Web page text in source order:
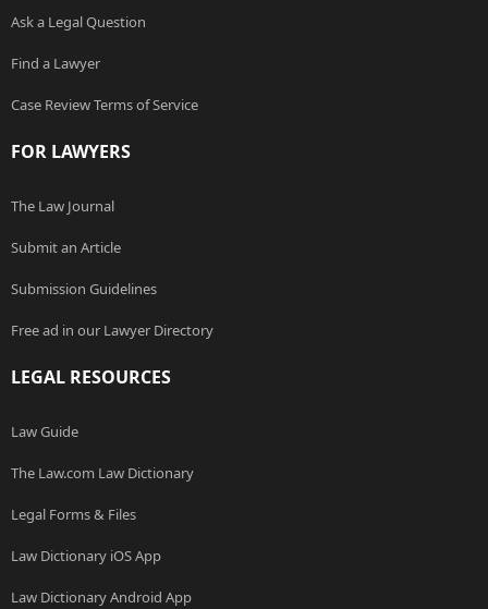
Ask a Legal Question
Find a Lawyer
Case Review Terms of Service
FOR LAWYERS
The Law Journal
Submit an Article
Submission Guidelines
Free ad in our Lawyer Directory
LEGAL RESOURCES
Law Guide
The Law.com Law Dictionary
Legal Forms & Files
Law Dictionary iOS App
Law Dictionary Android App